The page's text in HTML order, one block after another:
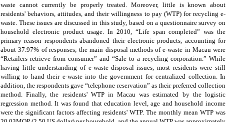
waste cannot currently be properly treated. Moreover, little is known about
residents' behaviors, attitudes, and their willingness to pay (WTP) for recycling e-
waste. These issues are discussed in this study, based on a questionnaire survey on
household electronic product usage. In 2010, “Life span completed” was the
primary reason respondents abandoned their electronic products, accounting for
about 37.97% of responses; the main disposal methods of e-waste in Macau were
“Retailers retrieve from consumer” and “Sale to a recycling corporation.” While
having little understanding of e-waste disposal issues, most residents were still
willing to hand their e-waste into the government for centralized collection. In
addition, the respondents gave “telephone reservation” as their preferred collection
method. Finally, the residents' WTP in Macau was estimated by the logistic
regression method. It was found that education level, age and household income
were the significant factors affecting residents' WTP. The monthly mean WTP was